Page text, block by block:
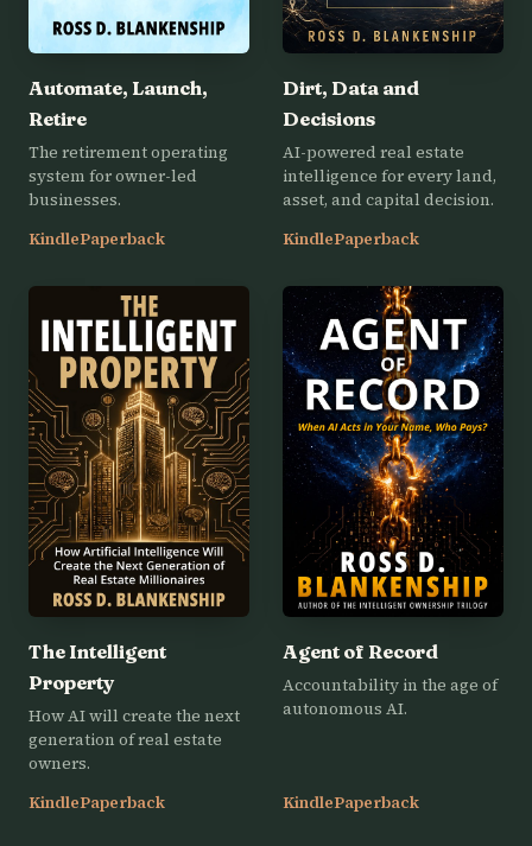
Automate, Launch,
Retire
The retirement operating
system for owner-led
businesses.
KindlePaperback
Dirt, Data and
Decisions
AI-powered real estate
intelligence for every land,
asset, and capital decision.
KindlePaperback
The Intelligent
Property
How AI will create the next
generation of real estate
owners.
KindlePaperback
Agent of Record
Accountability in the age of
autonomous AI.
KindlePaperback